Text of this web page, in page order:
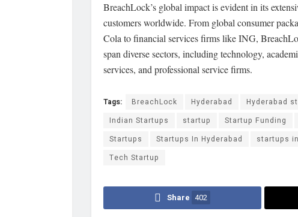
BreachLock’s global impact is evident in its
customers worldwide. From global consumer
Cola to financial services firms like ING,
span diverse sectors, including technology,
services, and professional service firms.
Tags: BreachLock Hyderabad Hyderabad
Indian Startups
startup Startup Funding
Startups
Startups In Hyderabad startups
Tech Startup
Share 402